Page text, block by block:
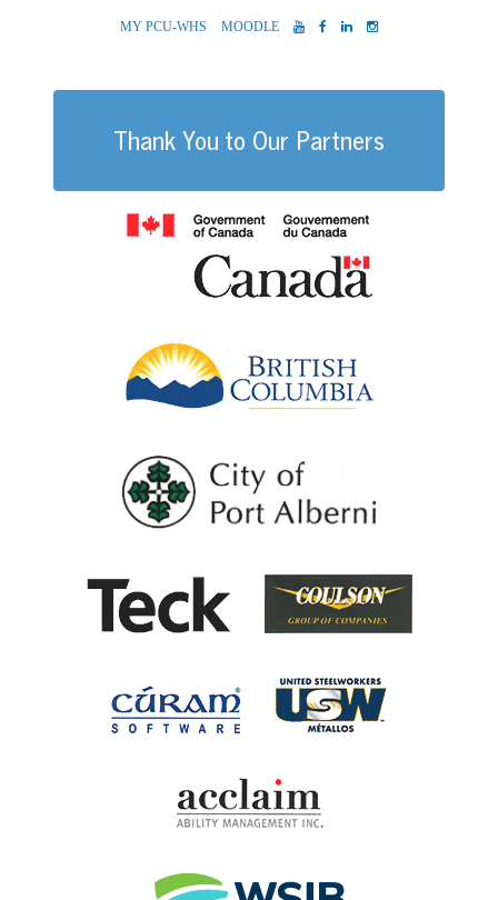
MYPCU-
MOODLEYOUTUBE
FACEBOOK
LINKEDIN
Thank You to Our Partners
Cúram Software